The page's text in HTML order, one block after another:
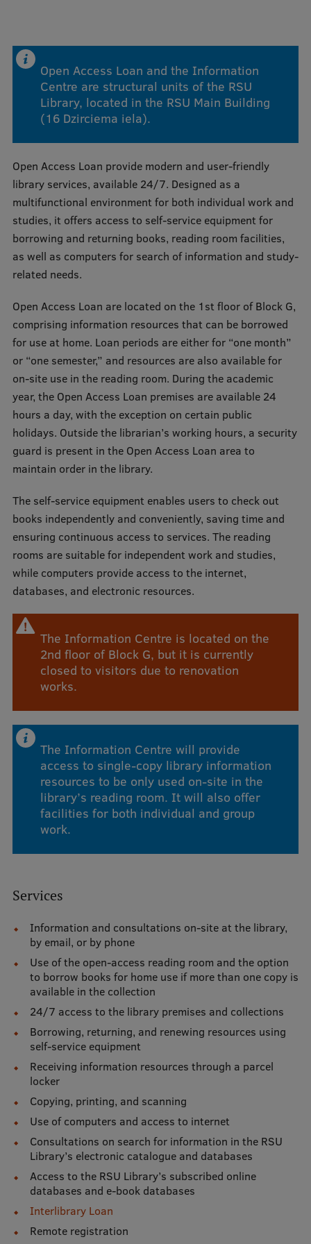
Mobile
galvenā
izvēlne
Study Here
Undergraduate Programmes
Postgraduate Study Programmes
Doctoral Studies
Graduate Medical Training
Admissions
Your Start in Riga
Why choose RSU?
Medizinstudium an der RSU
International Student Ambassadors
About Us
Student life
Study bases
Faculties
Our people
Strategy
Structure
History
Visual Identity
RSU Great Hall
Museums and exhibitions
Rankings
Virtual tour
Study and environmental accessibility
Sustainable Development Goals
Performance Data 2025
Lifelong Learning
Ethics and Equity Training
Latvian Language Courses
Pre-Courses
Professional Development
Centre for Educational Growth
Qualification Conformance Testing
Research
Open Access Loan and the Information
Centre are structural units of the RSU
Library, located in the RSU Main Building
(16 Dzirciema iela).
Open Access Loan provide modern and user-friendly
library services, available 24/7. Designed as a
multifunctional environment for both individual work and
studies, it offers access to self-service equipment for
borrowing and returning books, reading room facilities,
as well as computers for search of information and study-
related needs.
Open Access Loan are located on the 1st floor of Block G,
comprising information resources that can be borrowed
for use at home. Loan periods are either for “one month”
or “one semester,” and resources are also available for
on-site use in the reading room. During the academic
year, the Open Access Loan premises are available 24
hours a day, with the exception on certain public
holidays. Outside the librarian’s working hours, a security
guard is present in the Open Access Loan area to
maintain order in the library.
The self-service equipment enables users to check out
books independently and conveniently, saving time and
ensuring continuous access to services. The reading
rooms are suitable for independent work and studies,
while computers provide access to the internet,
databases, and electronic resources.
The Information Centre is located on the
2nd floor of Block G, but it is currently
closed to visitors due to renovation
works.
The Information Centre will provide
access to single-copy library information
resources to be only used on-site in the
library’s reading room. It will also offer
facilities for both individual and group
work.
Services
Information and consultations on-site at the library,
by email, or by phone
Use of the open-access reading room and the option
to borrow books for home use if more than one copy is
available in the collection
24/7 access to the library premises and collections
Borrowing, returning, and renewing resources using
self-service equipment
Receiving information resources through a parcel
locker
Copying, printing, and scanning
Use of computers and access to internet
Consultations on search for information in the RSU
Library’s electronic catalogue and databases
Access to the RSU Library’s subscribed online
databases and e-book databases
Interlibrary Loan
Remote registration